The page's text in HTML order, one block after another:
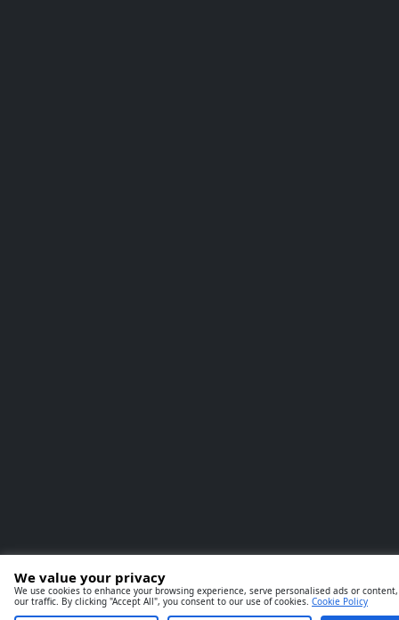
We value your privacy
We use cookies to enhance your browsing experience, serve personalised ads or
our traffic. By clicking "Accept All", you consent to our use of cookies. Cookie Policy